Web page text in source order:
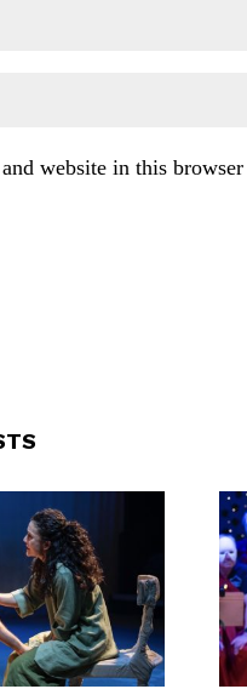
website in this